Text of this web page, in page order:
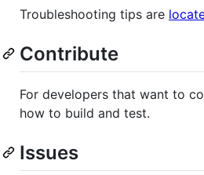
Troubleshooting tips are
Contribute
For developers that want to
how to build and test.
Issues